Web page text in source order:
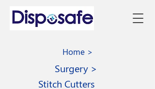
Home >
Surgery >
Stitch Cutters